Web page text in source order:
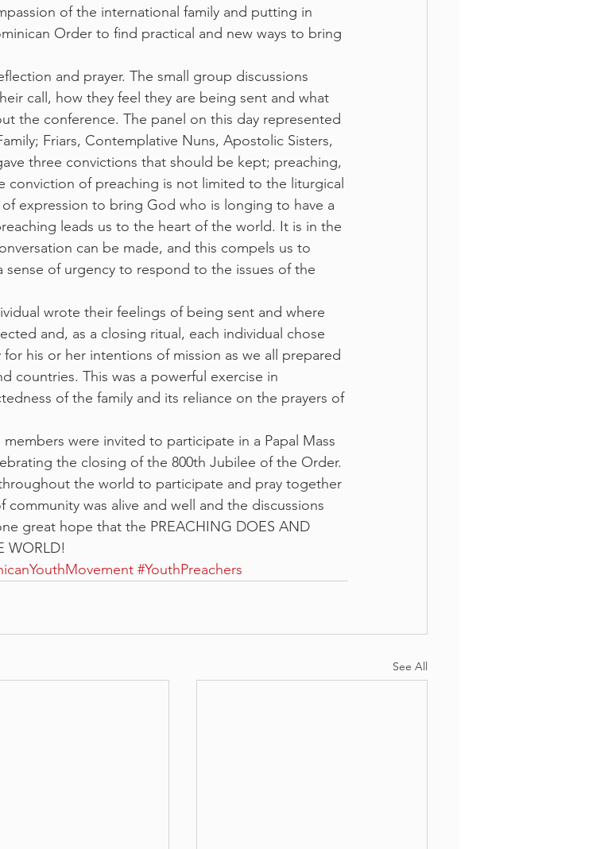
of the international family and putting in
Order to find practical and new ways to bring
and prayer. The small group discussions
call, how they feel they are being sent and what
the conference. The panel on this day represented
Friars, Contemplative Nuns, Apostolic Sisters,
three convictions that should be kept; preaching,
conviction of preaching is not limited to the liturgical
expression to bring God who is longing to have a
leads us to the heart of the world. It is in the
can be made, and this compels us to
sense of urgency to respond to the issues of the
wrote their feelings of being sent and where
and, as a closing ritual, each individual chose
his or her intentions of mission as we all prepared
countries. This was a powerful exercise in
of the family and its reliance on the prayers of
were invited to participate in a Papal Mass
the closing of the 800th Jubilee of the Order.
the world to participate and pray together
was alive and well and the discussions
great hope that the PREACHING DOES AND
WORLD!
#YouthPreachers
See All